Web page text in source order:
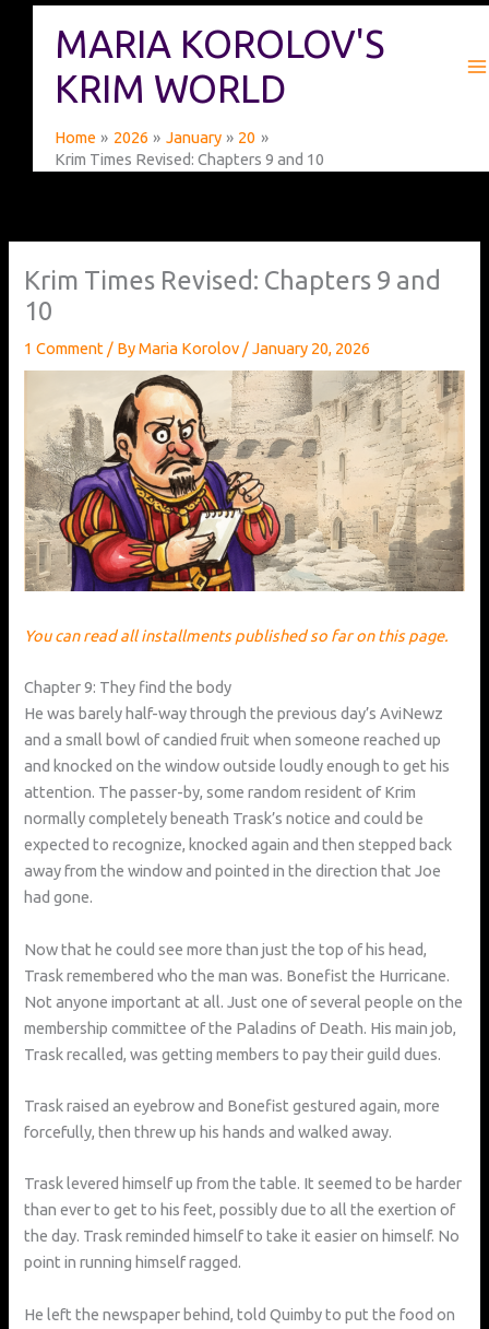
MARIA KOROLOV'S
KRIM WORLD
Home 2026 January
20
Krim Times Revised: Chapters 9 and 10
Krim Times Revised: Chapters 9 and
10
1 Comment / ByMaria Korolov /January 20, 2026
You can read all installments published so far on this page.
Chapter 9: They find the body
He was barely half-way through the previous day’s AviNewz
and a small bowl of candied fruit when someone reached up
and knocked on the window outside loudly enough to get his
attention. The passer-by, some random resident of Krim
normally completely beneath Trask’s notice and could be
expected to recognize, knocked again and then stepped back
away from the window and pointed in the direction that Joe
had gone.
Now that he could see more than just the top of his head,
Trask remembered who the man was. Bonefist the Hurricane.
Not anyone important at all. Just one of several people on the
membership committee of the Paladins of Death. His main job,
Trask recalled, was getting members to pay their guild dues.
Trask raised an eyebrow and Bonefist gestured again, more
forcefully, then threw up his hands and walked away.
Trask levered himself up from the table. It seemed to be harder
than ever to get to his feet, possibly due to all the exertion of
the day. Trask reminded himself to take it easier on himself. No
point in running himself ragged.
He left the newspaper behind, told Quimby to put the food on